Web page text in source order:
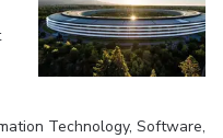
Technology, Software,